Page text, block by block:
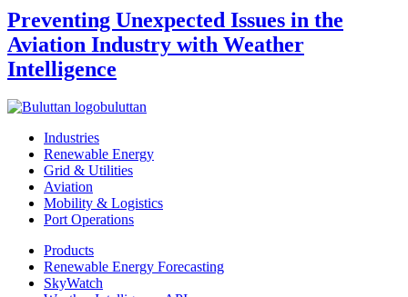
Preventing Unexpected Issues in the
Aviation Industry with Weather
Intelligence
buluttan
Industries
Renewable Energy
Grid & Utilities
Aviation
Mobility & Logistics
Port Operations
Products
Renewable Energy Forecasting
SkyWatch